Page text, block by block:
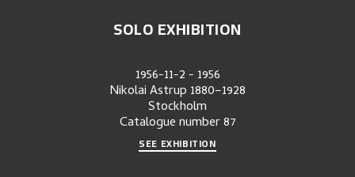
SOLO EXHIBITION
1956-11-2- 1956
Nikolai Astrup 1880–1928
Stockholm
Catalogue number87
SEE EXHIBITION